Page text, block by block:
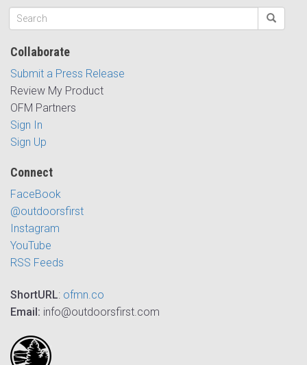
Collaborate
Submit a Press Release
Review My Product
OFM Partners
Sign In
Sign Up
Connect
FaceBook
@outdoorsfirst
Instagram
YouTube
RSS Feeds
ShortURL: ofmn.co
Email: info@outdoorsfirst.com